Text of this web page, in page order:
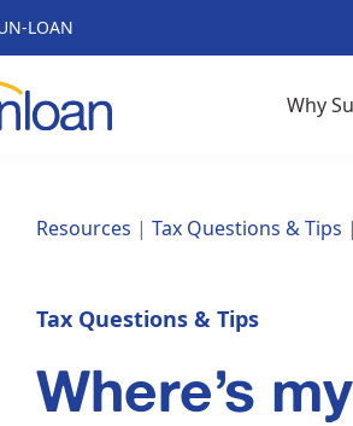
LOAN
Why
Resources | Tax Questions & Tips |
Tax Questions & Tips
Where’s